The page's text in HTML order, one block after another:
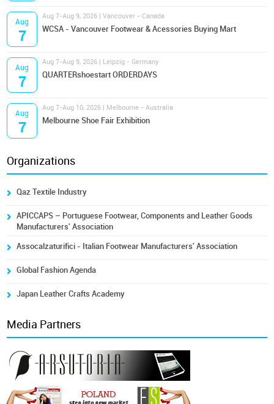
Aug
7
Aug 7-Aug 9, 2026 | Vancouver - Canada
WCSA - Vancouver Footwear & Acessories Buying Mart
Aug
7
Aug 7-Aug 9, 2026 | Leipzig - Germany
QUARTERshoestart ORDERDAYS
Aug
7
Aug 7-Aug 10, 2026 | Melbourne - Australia
Melbourne Shoe Fair Exhibition
Organizations
Qaz Textile Industry
APICCAPS – Portuguese Footwear, Components and Leather Goods
Manufacturers' Association
Assocalzaturifici - Italian Footwear Manufacturers' Association
Global Fashion Agenda
Japan Leather Crafts Academy
Media Partners